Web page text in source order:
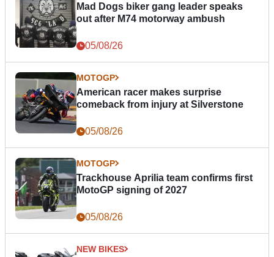
Mad Dogs biker gang leader speaks
out after M74 motorway ambush
05/08/26
MOTOGP
American racer makes surprise
comeback from injury at Silverstone
05/08/26
MOTOGP
Trackhouse Aprilia team confirms first
MotoGP signing of 2027
05/08/26
NEW BIKES